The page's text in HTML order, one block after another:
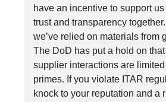
have an incentive to support
trust and transparency
we’ve relied on materials from
The DoD has put a hold on
supplier interactions are
primes. If you violate ITAR
knock to your reputation and a